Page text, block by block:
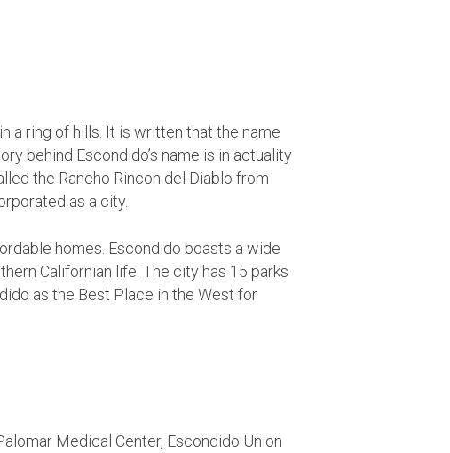
a ring of hills. It is written that the name
behind Escondido’s name is in actuality
the Rancho Rincon del Diablo from
as a city.
homes. Escondido boasts a wide
Californian life. The city has 15 parks
as the Best Place in the West for
Medical Center, Escondido Union